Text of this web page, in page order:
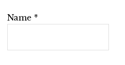
Name *